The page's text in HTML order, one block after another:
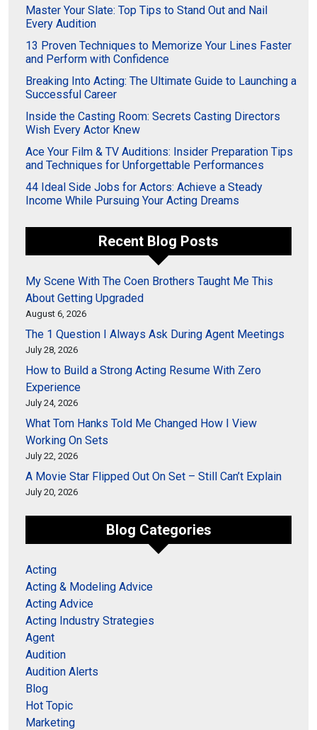
Master Your Slate: Top Tips to Stand Out and Nail
Every Audition
13 Proven Techniques to Memorize Your Lines Faster
and Perform with Confidence
Breaking Into Acting: The Ultimate Guide to Launching a
Successful Career
Inside the Casting Room: Secrets Casting Directors
Wish Every Actor Knew
Ace Your Film & TV Auditions: Insider Preparation Tips
and Techniques for Unforgettable Performances
44 Ideal Side Jobs for Actors: Achieve a Steady
Income While Pursuing Your Acting Dreams
Recent Blog Posts
My Scene With The Coen Brothers Taught Me This
About Getting Upgraded
August 6, 2026
The 1 Question I Always Ask During Agent Meetings
July 28, 2026
How to Build a Strong Acting Resume With Zero
Experience
July 24, 2026
What Tom Hanks Told Me Changed How I View
Working On Sets
July 22, 2026
A Movie Star Flipped Out On Set – Still Can’t Explain
July 20, 2026
Blog Categories
Acting
Acting & Modeling Advice
Acting Advice
Acting Industry Strategies
Agent
Audition
Audition Alerts
Blog
Hot Topic
Marketing